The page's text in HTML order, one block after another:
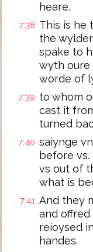
heare.
7:38 This is he
the
spake to
wyth oure
worde of
7:39 to whom
cast it
turned
7:40 saiynge
before
vs out of
what is
7:41 And they
and offred
reioysed
handes.